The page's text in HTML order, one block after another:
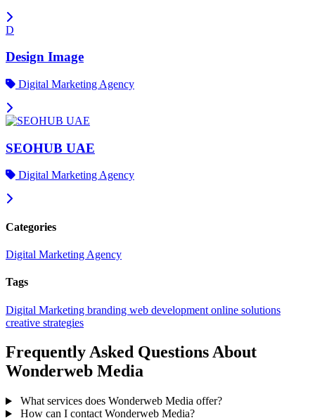
D
Design Image
Digital Marketing Agency
SEOHUB UAE
Digital Marketing Agency
Categories
Digital Marketing Agency
Tags
Digital Marketing branding web development online solutions
creative strategies
Frequently Asked Questions About
Wonderweb Media
What services does Wonderweb Media offer?
How can I contact Wonderweb Media?